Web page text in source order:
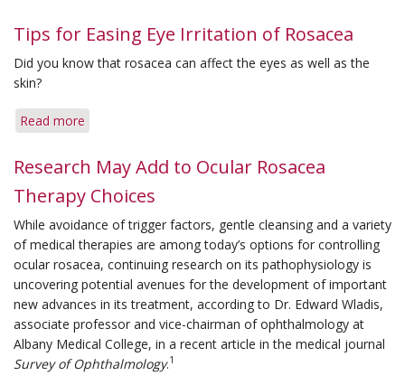
Potentially
To
Diseases
Tips for Easing Eye Irritation of Rosacea
Did you know that rosacea can affect the eyes as well as the
skin?
Read more
for
Easing
Eye
Irritation
of
Rosacea
Research May Add to Ocular Rosacea
Therapy Choices
While avoidance of trigger factors, gentle cleansing and a variety
of medical therapies are among today’s options for controlling
ocular rosacea, continuing research on its pathophysiology is
uncovering potential avenues for the development of important
new advances in its treatment, according to Dr. Edward Wladis,
associate professor and vice-chairman of ophthalmology at
Albany Medical College, in a recent article in the medical journal
Survey of Ophthalmology.1